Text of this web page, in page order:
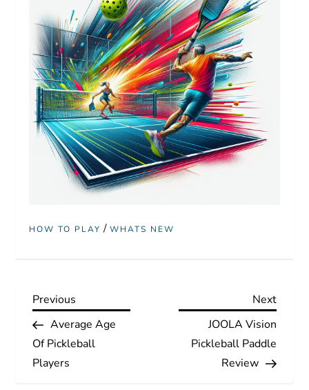
HOW TO PLAY /WHATS NEW
P
o
s
Previous
Post
Previous
Average Age
Of Pickleball
Players
Next
Next
JOOLA Vision
Pickleball Paddle
Review